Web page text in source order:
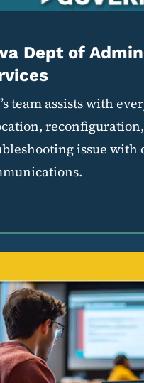
Dept of
team assists with
issue with